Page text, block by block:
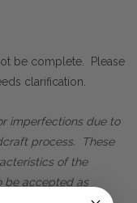
be complete. Please
clarification.
imperfections due to
process. These
of the
be accepted as